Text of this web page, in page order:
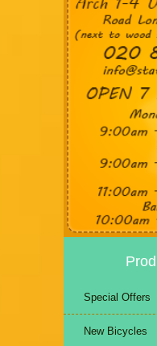
Special Offers
New Bicycles